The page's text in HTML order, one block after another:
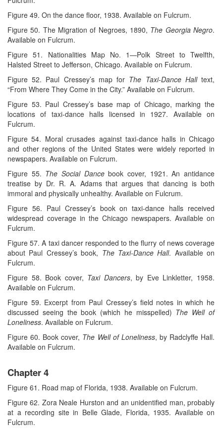
Figure 49. On the dance floor, 1938. Available on Fulcrum.
Figure 50. The Migration of Negroes, 1890, The Georgia Negro.
Available on Fulcrum.
Figure 51. Nationalities Map No. 1—Polk Street to Twelfth,
Halsted Street to Jefferson, Chicago. Available on Fulcrum.
Figure 52. Paul Cressey’s map for The Taxi-Dance Halltext,
“From Where They Come in the City.” Available on Fulcrum.
Figure 53. Paul Cressey’s base map of Chicago, marking the
locations of taxi-dance halls licensed in 1927. Available on
Fulcrum.
Figure 54. Moral crusades against taxi-dance halls in Chicago
and other regions of the United States were widely reported in
newspapers. Available on Fulcrum.
Figure 55. The Social Dancebook cover, 1921. An antidance
treatise by Dr. R. A. Adams that argues that dancing is both
immoral and physically unhealthy. Available on Fulcrum.
Figure 56. Paul Cressey’s book on taxi-dance halls received
widespread coverage in the Chicago newspapers. Available on
Fulcrum.
Figure 57. A taxi dancer responded to the flurry of news coverage
about Paul Cressey’s book, The Taxi-Dance Hall. Available on
Fulcrum.
Figure 58. Book cover, Taxi Dancers, by Eve Linkletter, 1958.
Available on Fulcrum.
Figure 59. Excerpt from Paul Cressey’s field notes in which he
discussed seeing the book (which he misspelled) The Well of
Loneliness. Available on Fulcrum.
Figure 60. Book cover, The Well of Loneliness, by Radclyffe Hall.
Available on Fulcrum.
Chapter 4
Figure 61. Road map of Florida, 1938. Available on Fulcrum.
Figure 62. Zora Neale Hurston and an unidentified man, probably
at a recording site in Belle Glade, Florida, 1935. Available on
Fulcrum.